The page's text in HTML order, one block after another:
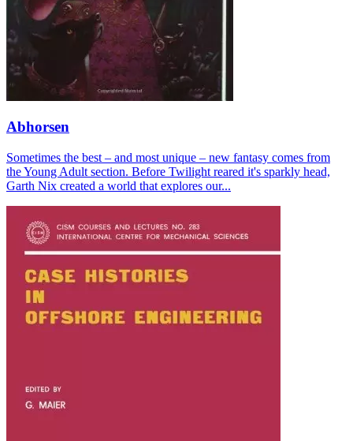
Abhorsen
Sometimes the best – and most unique – new fantasy comes from
the Young Adult section. Before Twilight reared it's sparkly head,
Garth Nix created a world that explores our...